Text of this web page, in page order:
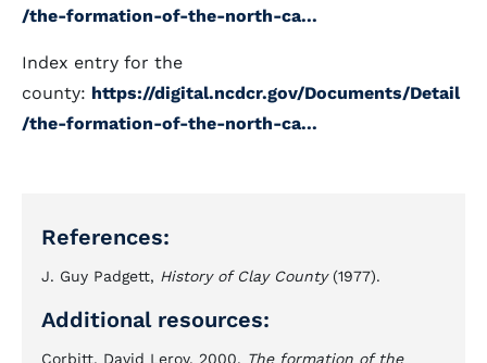
/the-formation-of-the-north-ca...
Index entry for the
county: https://digital.ncdcr.gov/Documents/Detail
/the-formation-of-the-north-ca...
References:
J. Guy Padgett, History of Clay County(1977).
Additional resources:
Corbitt, David Leroy. 2000. The formation of the